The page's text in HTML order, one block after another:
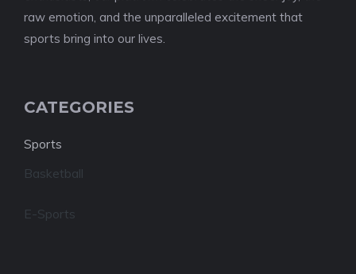
raw emotion, and the unparalleled excitement that
sports bring into our lives.
CATEGORIES
Sports
Basketball
E-Sports